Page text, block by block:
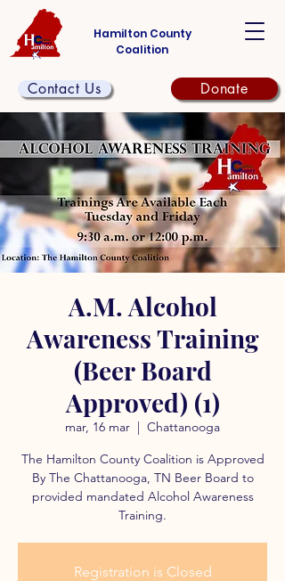
Hamilton County
Coalition
Contact Us Donate
A.M. Alcohol
Awareness Training
(Beer Board
Approved) (1)
mar, 16 mar
  |
Chattanooga
The Hamilton County Coalition is Approved
By The Chattanooga, TN Beer Board to
provided mandated Alcohol Awareness
Training.
Registration is Closed